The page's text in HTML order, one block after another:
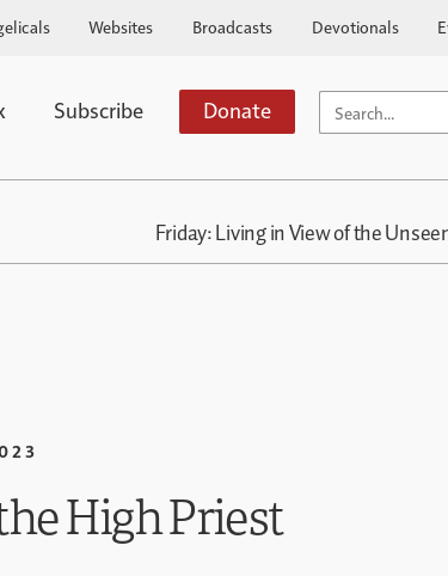
Websites Broadcasts Devotionals
Subscribe Donate
Friday: Living in View of the
High Priest